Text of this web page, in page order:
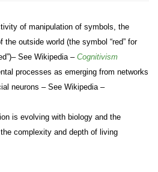
of manipulation of symbols, the
the outside world (the symbol “red” for
See Wikipedia – Cognitivism
processes as emerging from networks
neurons – See Wikipedia –
is evolving with biology and the
complexity and depth of living